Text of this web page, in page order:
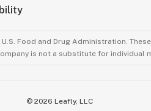
Food and Drug Administration.
is not a substitute for individual
© 2026 Leafly, LLC